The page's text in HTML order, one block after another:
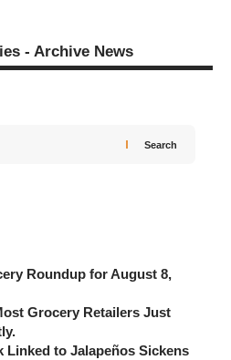
07/06/2026
- Archive News
Search
Roundup for August 8,
Grocery Retailers Just
Linked to Jalapeños Sickens